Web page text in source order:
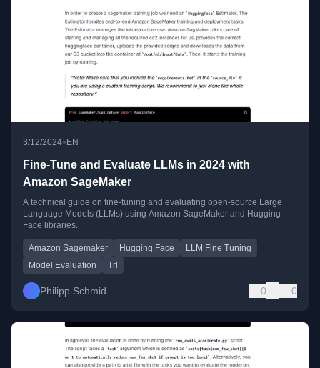
3/12/2024• EN
Fine-Tune and Evaluate LLMs in 2024 with
Amazon SageMaker
A technical guide on fine-tuning and evaluating open-source Large
Language Models (LLMs) using Amazon SageMaker and Hugging
Face libraries.
Amazon Sagemaker Hugging Face
LLM Fine Tuning
Model Evaluation
Trl
Philipp Schmid 0 0